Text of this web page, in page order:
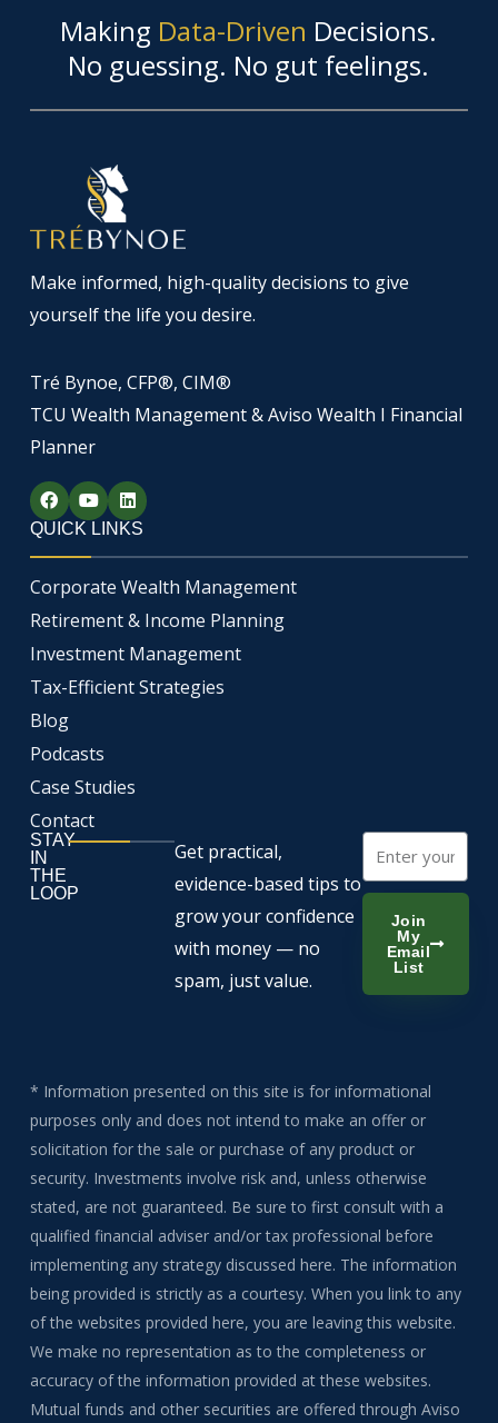
Making Data-Driven Decisions.
No guessing. No gut feelings.
Make informed, high-quality decisions to give
yourself the life you desire.
Tré Bynoe, CFP®, CIM®
TCU Wealth Management & Aviso Wealth I Financial
Planner
F
a
c
e
b
o
o
k
Y
o
u
t
u
b
e
L
i
n
k
e
d
i
n
QUICK LINKS
Corporate Wealth Management
Retirement & Income Planning
Investment Management
Tax-Efficient Strategies
Blog
Podcasts
Case Studies
Contact
STAY
IN
THE
LOOP
Get practical,
evidence-based tips to
grow your confidence
with money — no
spam, just value.
Email
Join
My
Email
List
* Information presented on this site is for informational
purposes only and does not intend to make an offer or
solicitation for the sale or purchase of any product or
security. Investments involve risk and, unless otherwise
stated, are not guaranteed. Be sure to first consult with a
qualified financial adviser and/or tax professional before
implementing any strategy discussed here. The information
being provided is strictly as a courtesy. When you link to any
of the websites provided here, you are leaving this website.
We make no representation as to the completeness or
accuracy of the information provided at these websites.
Mutual funds and other securities are offered through Aviso